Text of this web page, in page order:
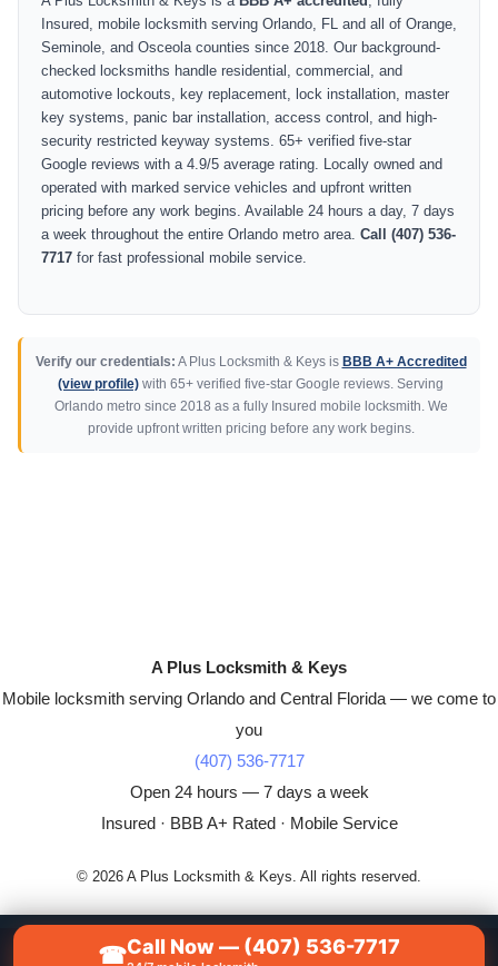
☎Call Now — (407) 536-7717
Insured, mobile locksmith serving Orlando, FL and all of Orange,
Seminole, and Osceola counties since 2018. Our background-
checked locksmiths handle residential, commercial, and
automotive lockouts, key replacement, lock installation, master
key systems, panic bar installation, access control, and high-
security restricted keyway systems. 65+ verified five-star
Google reviews with a 4.9/5 average rating. Locally owned and
operated with marked service vehicles and upfront written
pricing before any work begins. Available 24 hours a day, 7 days
a week throughout the entire Orlando metro area. Call (407) 536-
7717 for fast professional mobile service.
Verify our credentials: A Plus Locksmith & Keys is BBB A+ Accredited
(view profile) with 65+ verified five-star Google reviews. Serving
Orlando metro since 2018 as a fully Insured mobile locksmith. We
provide upfront written pricing before any work begins.
A Plus Locksmith & Keys
Mobile locksmith serving Orlando and Central Florida — we come to
you
(407) 536-7717
Open 24 hours — 7 days a week
Insured · BBB A+ Rated · Mobile Service
© 2026 A Plus Locksmith & Keys. All rights reserved.
CALL NOW — (407) 536-7717